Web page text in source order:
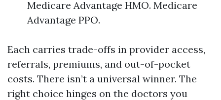
Medicare Advantage HMO. Medicare
Advantage PPO.
Each carries trade-offs in provider access,
referrals, premiums, and out-of-pocket
costs. There isn’t a universal winner. The
right choice hinges on the doctors you